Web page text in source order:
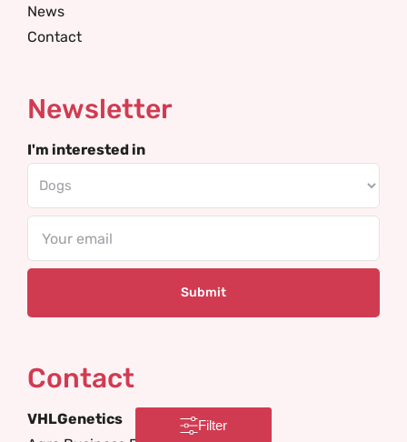
Filter
News
Contact
Newsletter
I'm interested in
Contact
VHLGenetics